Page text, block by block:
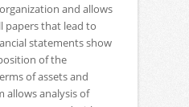
and allows
papers that lead to
statements show
of the
of assets and
allows analysis of